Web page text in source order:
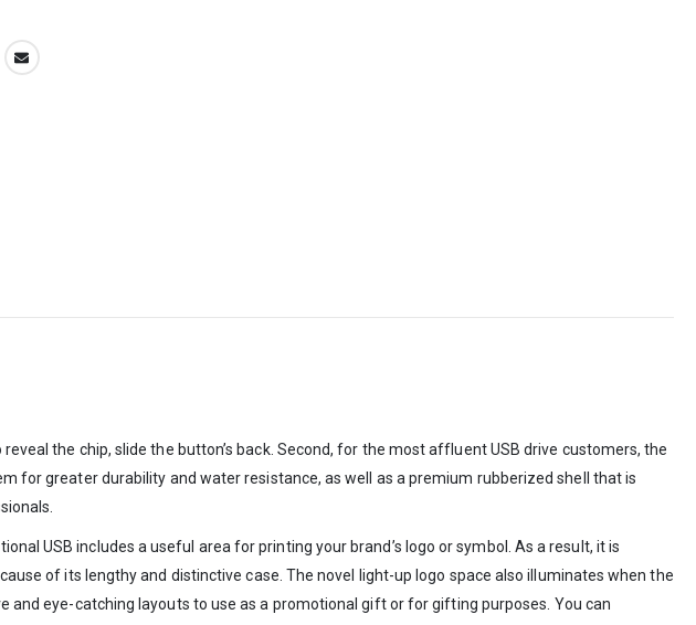
the chip, slide the button’s back. Second, for the most affluent USB drive customers, the
for greater durability and water resistance, as well as a premium rubberized shell that is
USB includes a useful area for printing your brand’s logo or symbol. As a result, it is
of its lengthy and distinctive case. The novel light-up logo space also illuminates when the
and eye-catching layouts to use as a promotional gift or for gifting purposes. You can